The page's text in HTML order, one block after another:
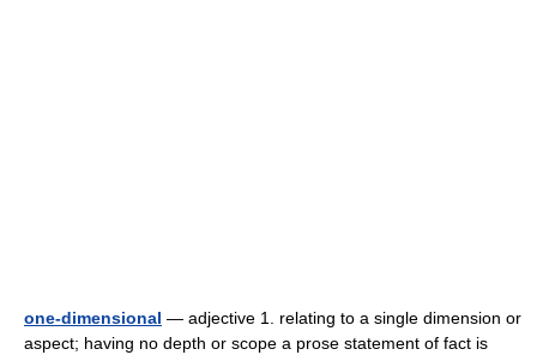
one-dimensional — adjective 1. relating to a single dimension or
aspect; having no depth or scope a prose statement of fact is